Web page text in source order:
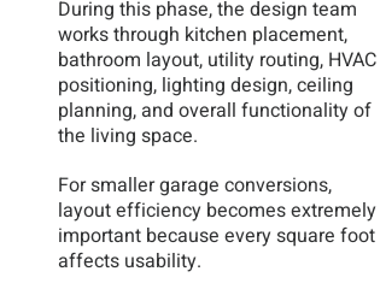
During this phase, the design team
works through kitchen placement,
bathroom layout, utility routing, HVAC
positioning, lighting design, ceiling
planning, and overall functionality of
the living space.
For smaller garage conversions,
layout efficiency becomes extremely
important because every square foot
affects usability.